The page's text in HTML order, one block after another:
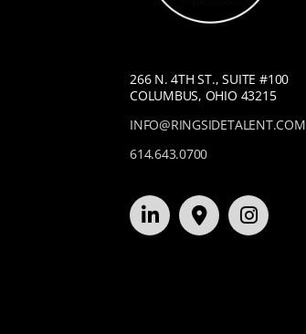
266 N. 4TH ST., SUITE #100
COLUMBUS, OHIO 43215
INFO@RINGSIDETALENT.COM
614.643.0700